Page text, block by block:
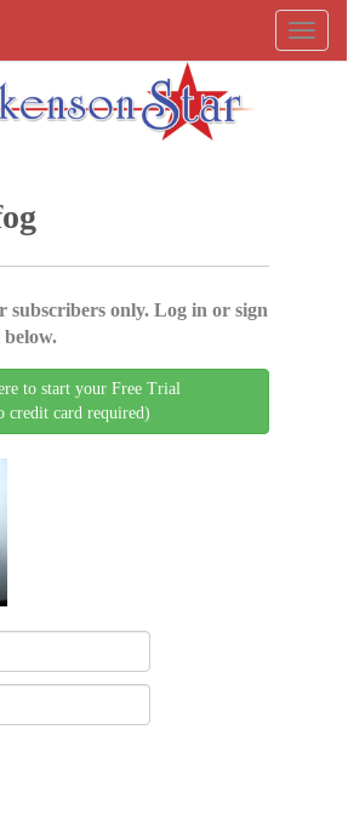
subscribers only. Log in or sign
to start your Free Trial
credit card required)